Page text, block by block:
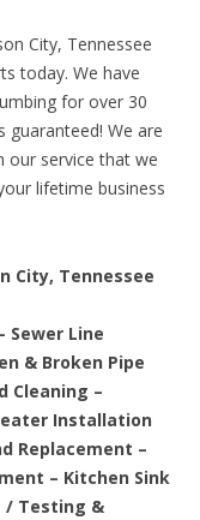
City, Tennessee
today. We have
for over 30
guaranteed! We are
our service that we
lifetime business
City, Tennessee
Sewer Line
& Broken Pipe
Cleaning –
Installation
Replacement –
– Kitchen Sink
/ Testing &